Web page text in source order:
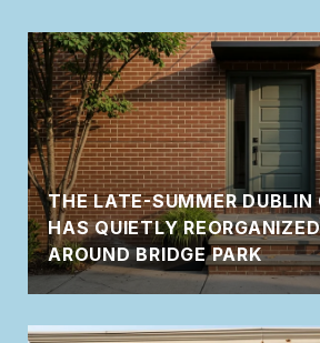
THE LATE-SUMMER DUBLIN
HAS QUIETLY
AROUND BRIDGE PARK